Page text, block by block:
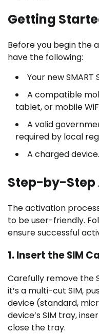
Getting
Before you begin the
have the following:
Your new SMART
A compatible
tablet, or mobile
A valid
required by local
A charged device.
Step-by-
The activation
to be user-friendly.
ensure successful
1. Insert the SIM
Carefully remove the
it’s a multi-cut SIM,
device (standard,
device’s SIM tray,
close the tray.